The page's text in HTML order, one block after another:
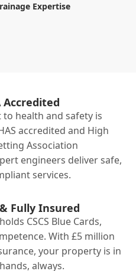
Expertise
Accredited
health and safety is
accredited and High
Association
engineers deliver safe,
services.
Fully Insured
CSCS Blue Cards,
With £5 million
your property is in
always.